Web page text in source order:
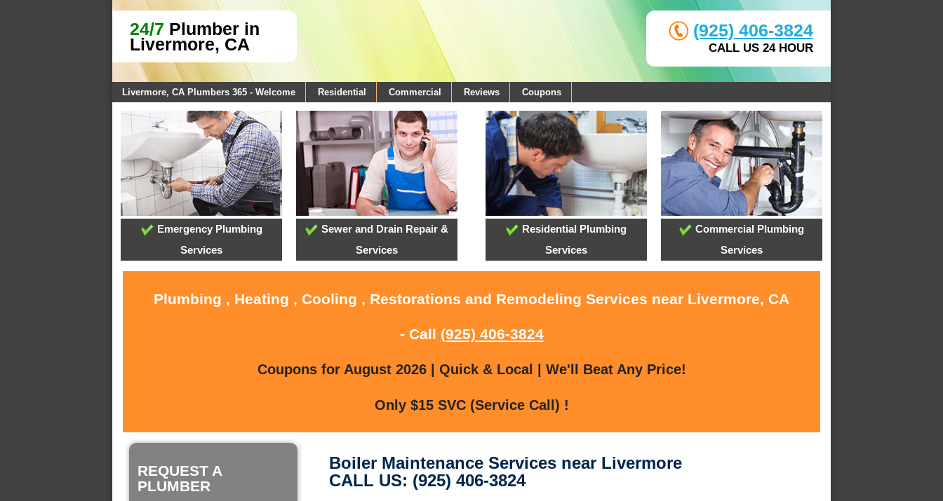
24/7 Plumber in
Livermore, CA
(925) 406-3824
CALL US 24 HOUR
Livermore, CA Plumbers 365 - Welcome Residential Commercial Reviews Coupons
Emergency Plumbing
Services
Sewer and Drain Repair &
Services
Residential Plumbing
Services
Commercial Plumbing
Services
Plumbing , Heating , Cooling , Restorations and Remodeling Services near Livermore, CA
- Call (925) 406-3824
Coupons for August 2026 | Quick & Local | We'll Beat Any Price!
Only $15 SVC (Service Call) !
REQUEST A
PLUMBER
Boiler Maintenance Services near Livermore
CALL US: (925) 406-3824